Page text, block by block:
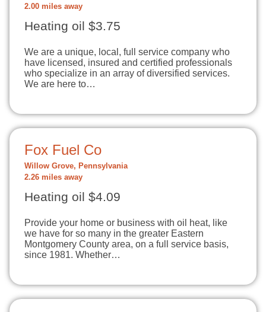
2.00 miles away
Heating oil $3.75
We are a unique, local, full service company who
have licensed, insured and certified professionals
who specialize in an array of diversified services.
We are here to…
Fox Fuel Co
Willow Grove, Pennsylvania
2.26 miles away
Heating oil $4.09
Provide your home or business with oil heat, like
we have for so many in the greater Eastern
Montgomery County area, on a full service basis,
since 1981. Whether…